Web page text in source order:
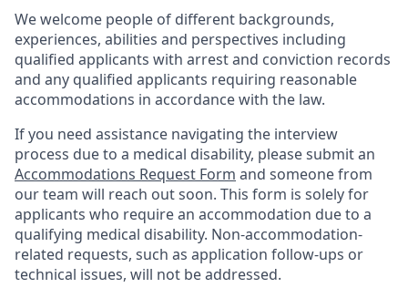
We welcome people of different backgrounds,
experiences, abilities and perspectives including
qualified applicants with arrest and conviction records
and any qualified applicants requiring reasonable
accommodations in accordance with the law.
If you need assistance navigating the interview
process due to a medical disability, please submit an
Accommodations Request Form and someone from
our team will reach out soon. This form is solely for
applicants who require an accommodation due to a
qualifying medical disability. Non-accommodation-
related requests, such as application follow-ups or
technical issues, will not be addressed.